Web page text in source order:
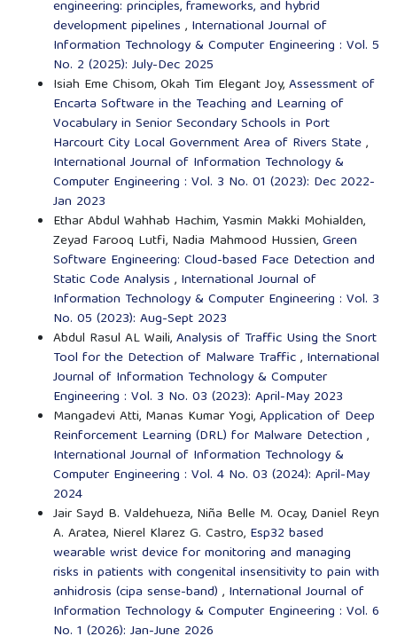
engineering: principles, frameworks, and hybrid
development pipelines , International Journal of
Information Technology & Computer Engineering : Vol. 5
No. 2 (2025): July-Dec 2025
Isiah Eme Chisom, Okah Tim Elegant Joy,Assessment of
Encarta Software in the Teaching and Learning of
Vocabulary in Senior Secondary Schools in Port
Harcourt City Local Government Area of Rivers State,
International Journal of Information Technology &
Computer Engineering : Vol. 3 No. 01 (2023): Dec 2022-
Jan 2023
Ethar Abdul Wahhab Hachim, Yasmin Makki Mohialden,
Zeyad Farooq Lutfi, Nadia Mahmood Hussien,Green
Software Engineering: Cloud-based Face Detection and
Static Code Analysis , International Journal of
Information Technology & Computer Engineering : Vol. 3
No. 05 (2023): Aug-Sept 2023
Abdul Rasul AL Waili,Analysis of Traffic Using the Snort
Tool for the Detection of Malware Traffic, International
Journal of Information Technology & Computer
Engineering : Vol. 3 No. 03 (2023): April-May 2023
Mangadevi Atti, Manas Kumar Yogi,Application of Deep
Reinforcement Learning (DRL) for Malware Detection ,
International Journal of Information Technology &
Computer Engineering : Vol. 4 No. 03 (2024): April-May
2024
Jair Sayd B. Valdehueza, Niña Belle M. Ocay, Daniel Reyn
A. Aratea, Nierel Klarez G. Castro, Esp32 based
wearable wrist device for monitoring and managing
risks in patients with congenital insensitivity to pain with
anhidrosis (cipa sense-band) , International Journal of
Information Technology & Computer Engineering : Vol. 6
No. 1 (2026): Jan-June 2026